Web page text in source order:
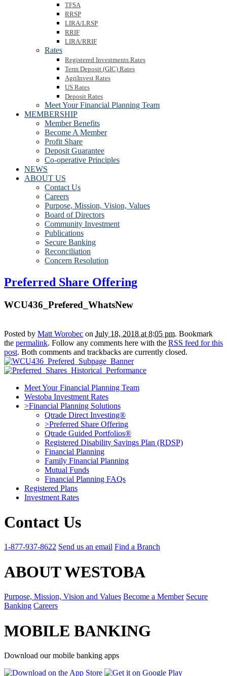
TFSA
RRSP
LIRA/LRSP
RRIF
LIRA/RRIF
Rates
Registered Investments Rates
Term Deposit (GIC) Rates
AgriInvest Rates
US Rates
Deposit Rates
Meet Your Financial Planning Team
MEMBERSHIP
Member Benefits
Become A Member
Profit Share
Deposit Guarantee
Co-operative Principles
NEWS
ABOUT US
Contact Us
Careers
Purpose, Mission, Vision, Values
Board of Directors
Community Investment
Publications
Secure Banking
Reconciliation
Concern Resolution
Preferred Share Offering
WCU436_Prefered_WhatsNew
Posted by Matt Worobec on July 18, 2018 at 8:05 pm. Bookmark
the permalink. Follow any comments here with the RSS feed for this
post. Both comments and trackbacks are currently closed.
Meet Your Financial Planning Team
Westoba Investment Rates
>Financial Planning Solutions
Qtrade Direct Investing®
>Preferred Share Offering
Qtrade Guided Portfolios®
Registered Disability Savings Plan (RDSP)
Financial Planning
Family Financial Planning
Mutual Funds
Financial Planning FAQs
Registered Plans
Investment Rates
Contact Us
1-877-937-8622 Send us an email Find a Branch
ABOUT WESTOBA
Purpose, Mission, Vision and Values Become a Member Secure
Banking Careers
MOBILE BANKING
Download our mobile banking apps